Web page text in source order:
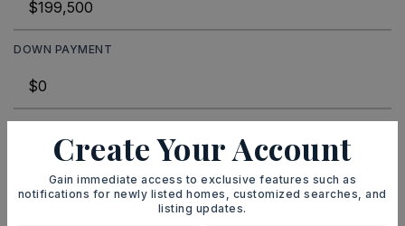
DOWN PAYMENT
Create Your Account
Gain immediate access to exclusive features such as
notifications for newly listed homes, customized searches, and
listing updates.